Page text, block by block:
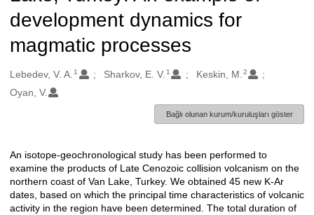
development dynamics for
magmatic processes
Oluşturanlar
Lebedev, V. A. 1 Sharkov, E. V. 1 Keskin, M. 2
Oyan, V.
Bağlı olunan kurum/kuruluşları göster
Açıklama
An isotope-geochronological study has been performed to
examine the products of Late Cenozoic collision volcanism on the
northern coast of Van Lake, Turkey. We obtained 45 new K-Ar
dates, based on which the principal time characteristics of volcanic
activity in the region have been determined. The total duration of